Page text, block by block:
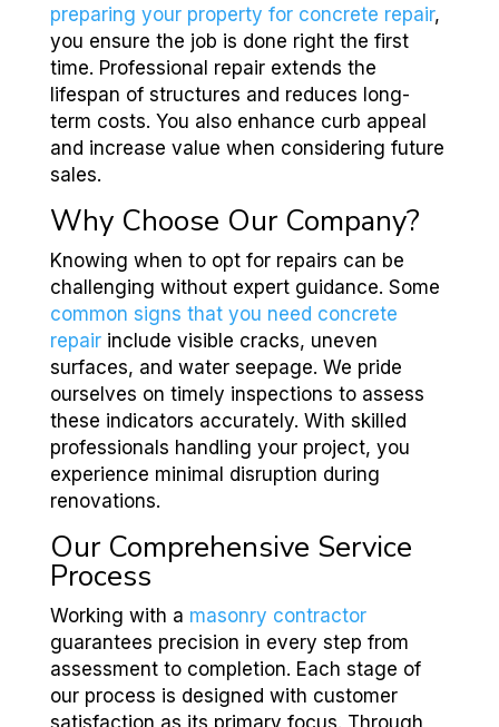
preparing your property for concrete repair,
you ensure the job is done right the first
time. Professional repair extends the
lifespan of structures and reduces long-
term costs. You also enhance curb appeal
and increase value when considering future
sales.
Why Choose Our Company?
Knowing when to opt for repairs can be
challenging without expert guidance. Some
common signs that you need concrete
repairinclude visible cracks, uneven
surfaces, and water seepage. We pride
ourselves on timely inspections to assess
these indicators accurately. With skilled
professionals handling your project, you
experience minimal disruption during
renovations.
Our Comprehensive Service
Process
Working with a masonry contractor
guarantees precision in every step from
assessment to completion. Each stage of
our process is designed with customer
satisfaction as its primary focus. Through